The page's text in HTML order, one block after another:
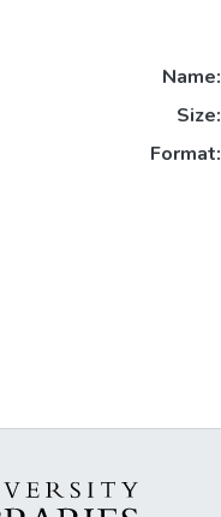
Name:
Size:
Format: